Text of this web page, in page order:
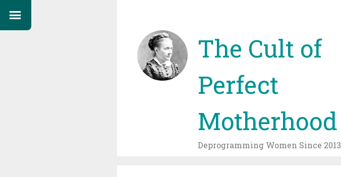
The Cult of
Perfect
Motherhood
Deprogramming Women Since 2013